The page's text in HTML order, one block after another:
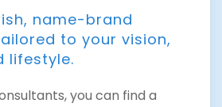
name-brand
to your vision,
lifestyle.
you can find a